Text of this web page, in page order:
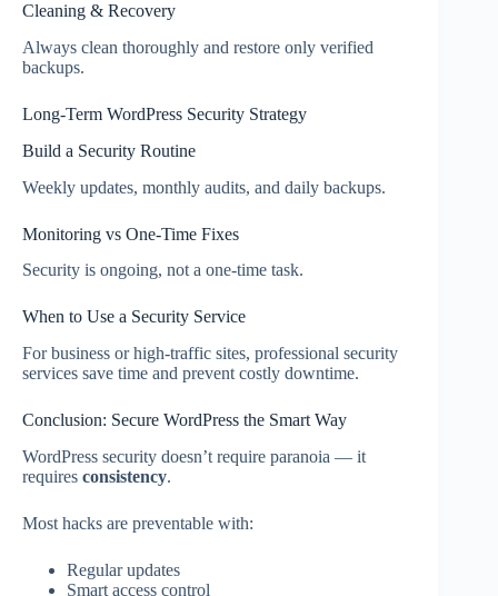
Cleaning & Recovery
Always clean thoroughly and restore only verified
backups.
Long-Term WordPress Security Strategy
Build a Security Routine
Weekly updates, monthly audits, and daily backups.
Monitoring vs One-Time Fixes
Security is ongoing, not a one-time task.
When to Use a Security Service
For business or high-traffic sites, professional security
services save time and prevent costly downtime.
Conclusion: Secure WordPress the Smart Way
WordPress security doesn’t require paranoia — it
requires consistency.
Most hacks are preventable with:
Regular updates
Smart access control